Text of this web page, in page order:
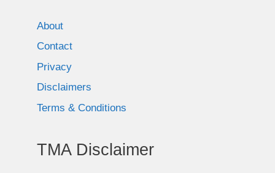
About
Contact
Privacy
Disclaimers
Terms & Conditions
TMA Disclaimer